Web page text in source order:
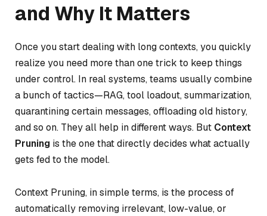
and Why It Matters
Once you start dealing with long contexts, you quickly
realize you need more than one trick to keep things
under control. In real systems, teams usually combine
a bunch of tactics—RAG, tool loadout, summarization,
quarantining certain messages, offloading old history,
and so on. They all help in different ways. But Context
Pruning is the one that directly decides what actually
gets fedto the model.
Context Pruning, in simple terms, is the process of
automatically removing irrelevant, low-value, or